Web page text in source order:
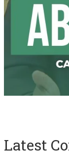
Latest